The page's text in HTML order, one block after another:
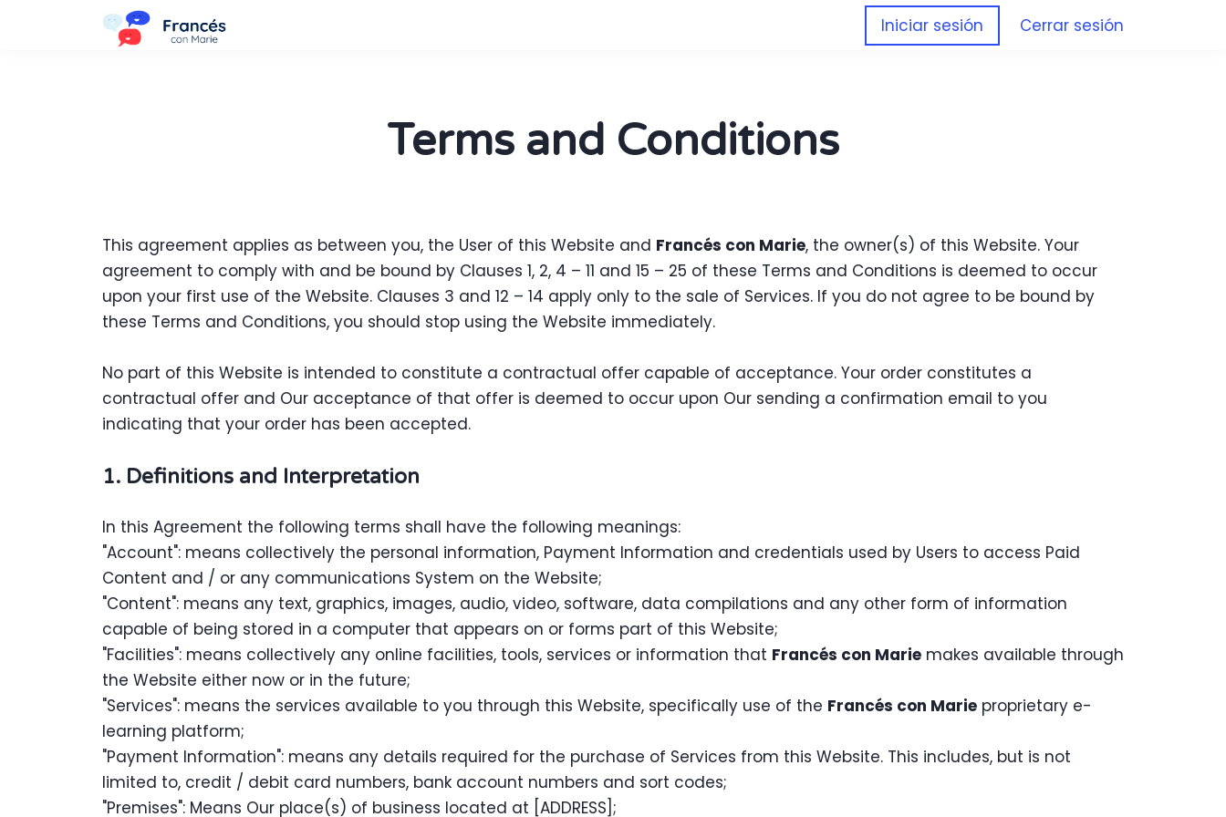
Iniciar sesión Cerrar sesión
Terms and Conditions
This agreement applies as between you, the User of this Website and Francés con Marie, the owner(s) of this Website. Your
agreement to comply with and be bound by Clauses 1, 2, 4 – 11 and 15 – 25 of these Terms and Conditions is deemed to occur
upon your first use of the Website. Clauses 3 and 12 – 14 apply only to the sale of Services. If you do not agree to be bound by
these Terms and Conditions, you should stop using the Website immediately.
No part of this Website is intended to constitute a contractual offer capable of acceptance. Your order constitutes a
contractual offer and Our acceptance of that offer is deemed to occur upon Our sending a confirmation email to you
indicating that your order has been accepted.
1. Definitions and Interpretation
In this Agreement the following terms shall have the following meanings:
"Account": means collectively the personal information, Payment Information and credentials used by Users to access Paid
Content and / or any communications System on the Website;
"Content": means any text, graphics, images, audio, video, software, data compilations and any other form of information
capable of being stored in a computer that appears on or forms part of this Website;
"Facilities": means collectively any online facilities, tools, services or information that Francés con Marie makes available through
the Website either now or in the future;
"Services": means the services available to you through this Website, specifically use of the Francés con Marie proprietary e-
learning platform;
"Payment Information": means any details required for the purchase of Services from this Website. This includes, but is not
limited to, credit / debit card numbers, bank account numbers and sort codes;
"Premises": Means Our place(s) of business located at [ADDRESS];